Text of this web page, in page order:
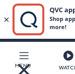
Main
Content
MENU